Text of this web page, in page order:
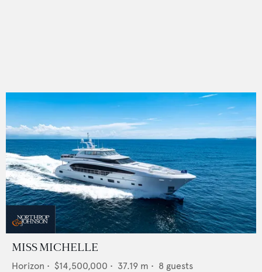
MISS MICHELLE
Horizon • $14,500,000 • 37.19 m • 8 guests